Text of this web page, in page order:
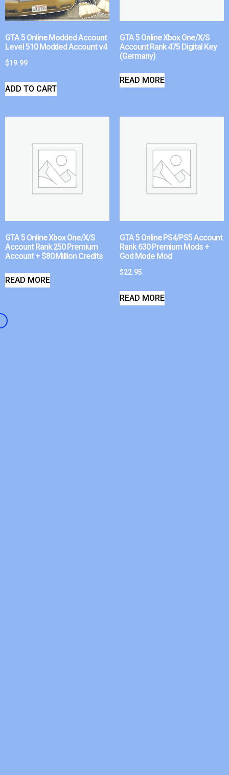
GTA 5 Online Modded Account
Level 510 Modded Account v4
$19.99
ADD TO CART
GTA 5 Online Xbox One/X/S
Account Rank 475 Digital Key
(Germany)
READ MORE
GTA 5 Online Xbox One/X/S
Account Rank 250 Premium
Account + $80 Million Credits
READ MORE
GTA 5 Online PS4/PS5 Account
Rank 630 Premium Mods +
God Mode Mod
$22.95
READ MORE